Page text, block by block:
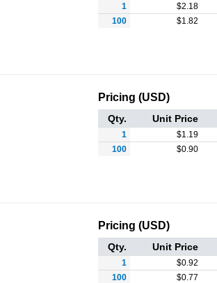
1 $2.18
100
$1.82
Pricing (USD)
Qty. Unit Price
1 $1.19
100
$0.90
Pricing (USD)
Qty. Unit Price
1 $0.92
100
$0.77